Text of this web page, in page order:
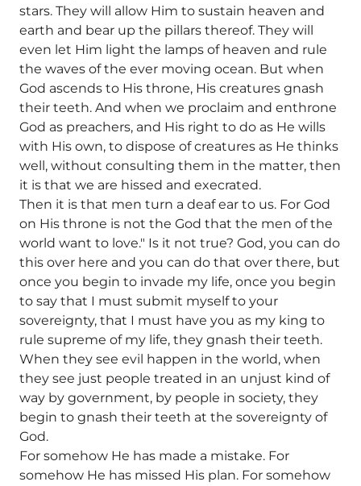
stars. They will allow Him to sustain heaven and
earth and bear up the pillars thereof. They will
even let Him light the lamps of heaven and rule
the waves of the ever moving ocean. But when
God ascends to His throne, His creatures gnash
their teeth. And when we proclaim and enthrone
God as preachers, and His right to do as He wills
with His own, to dispose of creatures as He thinks
well, without consulting them in the matter, then
it is that we are hissed and execrated.
Then it is that men turn a deaf ear to us. For God
on His throne is not the God that the men of the
world want to love." Is it not true? God, you can do
this over here and you can do that over there, but
once you begin to invade my life, once you begin
to say that I must submit myself to your
sovereignty, that I must have you as my king to
rule supreme of my life, they gnash their teeth.
When they see evil happen in the world, when
they see just people treated in an unjust kind of
way by government, by people in society, they
begin to gnash their teeth at the sovereignty of
God.
For somehow He has made a mistake. For
somehow He has missed His plan. For somehow